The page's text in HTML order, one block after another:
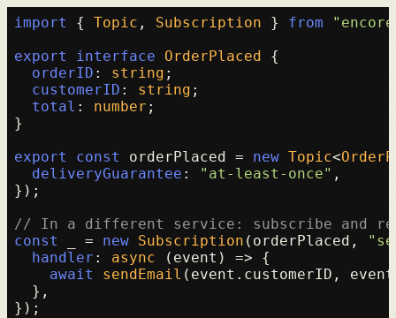
import { Topic , Subscription } from
export
interface OrderPlaced
{
orderID : string ;
customerID : string ;
total : number ;
}
export
const orderPlaced = new Topic<
deliveryGuarantee : "at-least-once" ,
});
// In a different service: subscribe and
const
_ = new Subscription (orderPlaced,
handler : async (event) => {
await
sendEmail (event. customerID ,
  },
});